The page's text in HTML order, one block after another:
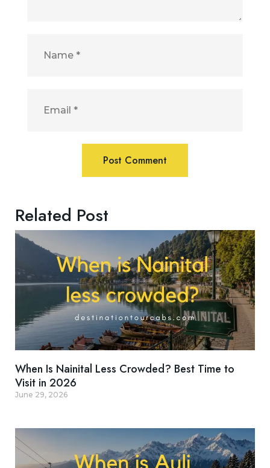
Related Post
When Is Nainital Less Crowded? Best Time to
Visit in 2026
June 29, 2026